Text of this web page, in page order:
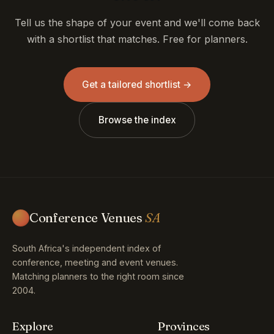
Tell us the shape of your event and we'll come back
with a shortlist that matches. Free for planners.
Get a tailored shortlist →
Browse the index
Conference VenuesSA
South Africa's independent index of
conference, meeting and event venues.
Matching planners to the right room since
2004.
Explore Provinces